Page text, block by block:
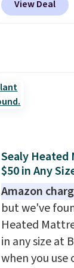
you add the
Shipping
Grab
sleepovers
characters.
designs.
View Deal
Sealy Heated
$50 in Any
Amazon
but we've
Heated
in any size at
when you use